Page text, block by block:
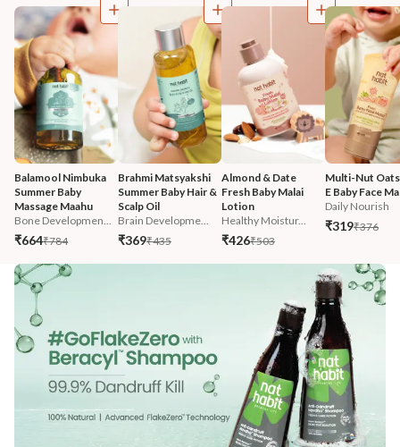
Balamool Nimbuka
Summer Baby
Massage Maahu
Bone Developmen...
₹664₹784
Brahmi Matsyakshi
Summer Baby Hair &
Scalp Oil
Brain Developme...
₹369₹435
Almond & Date
Fresh Baby Malai
Lotion
Healthy Moistur...
₹426₹503
Multi-Nut
E Baby Face
Daily Nourish
₹319₹376